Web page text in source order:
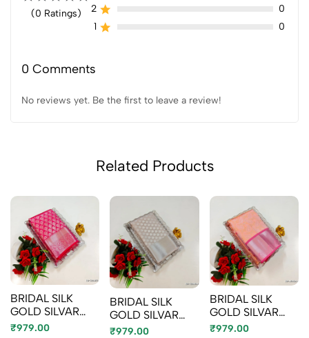
(0 Ratings)
2
0
1
0
0 Comments
No reviews yet. Be the first to leave a review!
Related Products
BRIDAL SILK
GOLD SILVAR
AND COPPER
₹979.00
BRIDAL SILK
GOLD SILVAR
AND COPPER
₹979.00
BRIDAL SILK
GOLD SILVAR
AND COPPER
₹979.00